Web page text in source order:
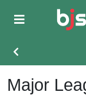
Skip to main content
Major